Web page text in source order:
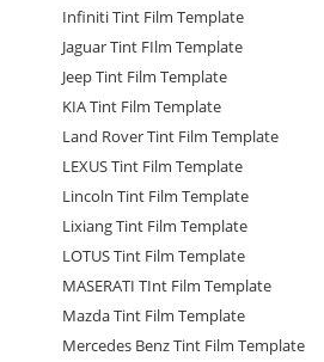
Infiniti Tint Film Template
Jaguar Tint FIlm Template
Jeep Tint Film Template
KIA Tint Film Template
Land Rover Tint Film Template
LEXUS Tint Film Template
Lincoln Tint Film Template
Lixiang Tint Film Template
LOTUS Tint Film Template
MASERATI TInt Film Template
Mazda Tint Film Template
Mercedes Benz Tint Film Template